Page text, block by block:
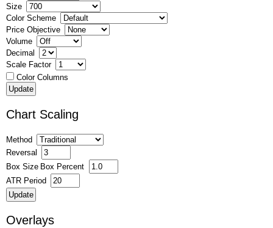
Size
Color Scheme
Price Objective
Volume
Decimal
Scale Factor
Color Columns
Chart Scaling
Method
Reversal
Box Size Box Percent
ATR Period
Overlays